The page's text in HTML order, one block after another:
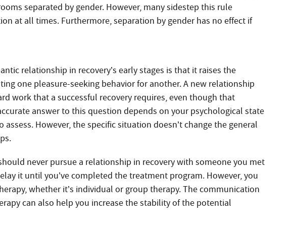
separated by gender. However, many sidestep this rule
at all times. Furthermore, separation by gender has no effect if
relationship in recovery’s early stages is that it raises the
one pleasure-seeking behavior for another. A new relationship
work that a successful recovery requires, even though that
answer to this question depends on your psychological state
However, the specific situation doesn’t change the general
never pursue a relationship in recovery with someone you met
it until you’ve completed the treatment program. However, you
whether it’s individual or group therapy. The communication
can also help you increase the stability of the potential